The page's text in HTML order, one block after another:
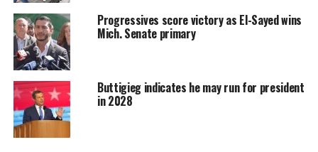
Progressives score victory as El-Sayed wins
Mich. Senate primary
Buttigieg indicates he may run for president
in 2028